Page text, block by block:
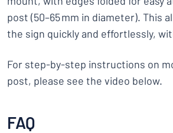
post (50–65 mm in diameter). This
the sign quickly and effortlessly,
For step-by-step instructions on
post, please see the video below.
FAQ